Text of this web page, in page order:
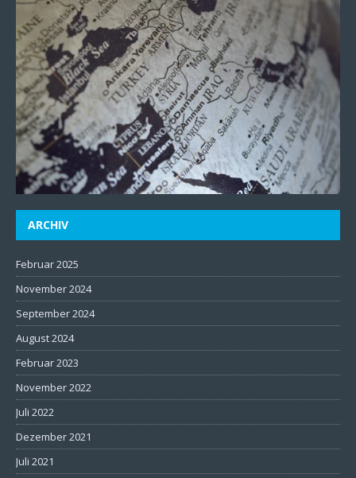
ARCHIV
Februar 2025
November 2024
September 2024
August 2024
Februar 2023
November 2022
Juli 2022
Dezember 2021
Juli 2021